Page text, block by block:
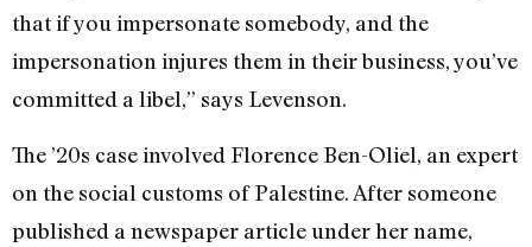
that if you impersonate somebody, and the
impersonation injures them in their business, you’ve
committed a libel,” says Levenson.
The ’20s case involved Florence Ben-Oliel, an expert
on the social customs of Palestine. After someone
published a newspaper article under her name,